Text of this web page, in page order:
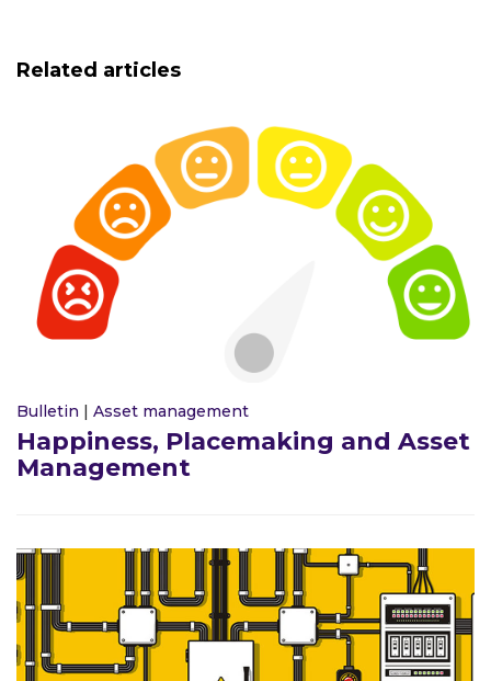
Related articles
Bulletin | Asset management
Happiness, Placemaking and Asset
Management